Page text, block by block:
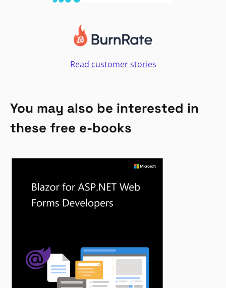
Read customer stories
You may also be interested in
these free e-books